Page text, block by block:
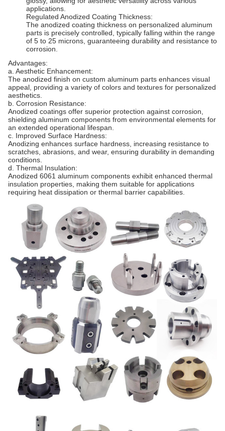
applications.
Regulated Anodized Coating Thickness:
The anodized coating thickness on personalized aluminum
parts is precisely controlled, typically falling within the range
of 5 to 25 microns, guaranteeing durability and resistance to
corrosion.
Advantages:
a. Aesthetic Enhancement:
The anodized finish on custom aluminum parts enhances visual
appeal, providing a variety of colors and textures for personalized
aesthetics.
b. Corrosion Resistance:
Anodized coatings offer superior protection against corrosion,
shielding aluminum components from environmental elements for
an extended operational lifespan.
c. Improved Surface Hardness:
Anodizing enhances surface hardness, increasing resistance to
scratches, abrasions, and wear, ensuring durability in demanding
conditions.
d. Thermal Insulation:
Anodized 6061 aluminum components exhibit enhanced thermal
insulation properties, making them suitable for applications
requiring heat dissipation or thermal barrier capabilities.